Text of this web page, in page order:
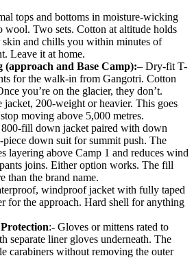
tops and bottoms in moisture-wicking
wool. Two sets. Cotton at altitude holds
skin and chills you within minutes of
Leave it at home.
and Base Camp):– Dry-fit T-
for the walk-in from Gangotri. Cotton
you’re on the glacier, they don’t.
jacket, 200-weight or heavier. This goes
moving above 5,000 metres.
800-fill down jacket paired with down
piece down suit for summit push. The
layering above Camp 1 and reduces wind
joins. Either option works. The fill
than the brand name.
windproof jacket with fully taped
for the approach. Hard shell for anything
:- Gloves or mittens rated to
separate liner gloves underneath. The
carabiners without removing the outer